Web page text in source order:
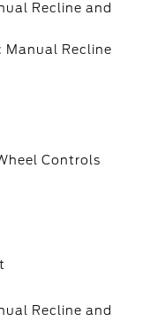
Recline and
Manual Recline
Controls
Recline and